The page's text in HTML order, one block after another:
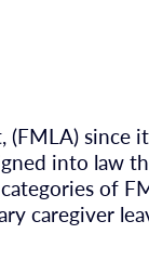
(FMLA) since
into law
of
caregiver